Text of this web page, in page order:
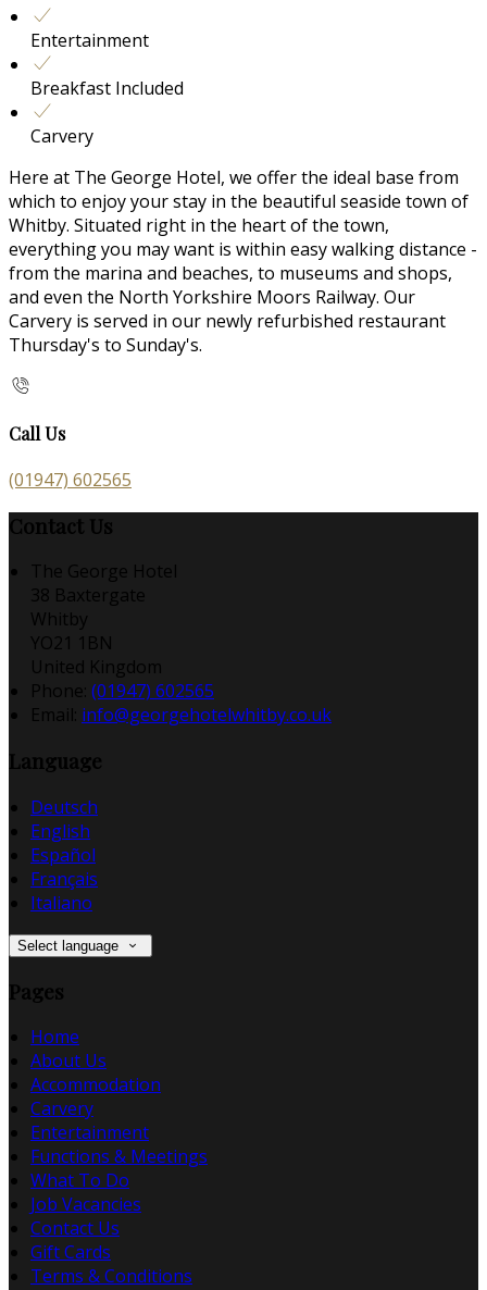
Entertainment
Breakfast Included
Carvery
Here at The George Hotel, we offer the ideal base from
which to enjoy your stay in the beautiful seaside town of
Whitby. Situated right in the heart of the town,
everything you may want is within easy walking distance -
from the marina and beaches, to museums and shops,
and even the North Yorkshire Moors Railway. Our
Carvery is served in our newly refurbished restaurant
Thursday's to Sunday's.
Call Us
(01947) 602565
Contact Us
The George Hotel
38 Baxtergate
Whitby
YO21 1BN
United Kingdom
Phone: (01947) 602565
Email: info@georgehotelwhitby.co.uk
Language
Deutsch
English
Español
Français
Italiano
Select language
Pages
Home
About Us
Accommodation
Carvery
Entertainment
Functions & Meetings
What To Do
Job Vacancies
Contact Us
Gift Cards
Terms & Conditions